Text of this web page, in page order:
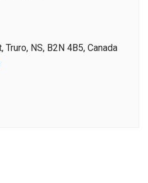
NS, B2N 4B5, Canada